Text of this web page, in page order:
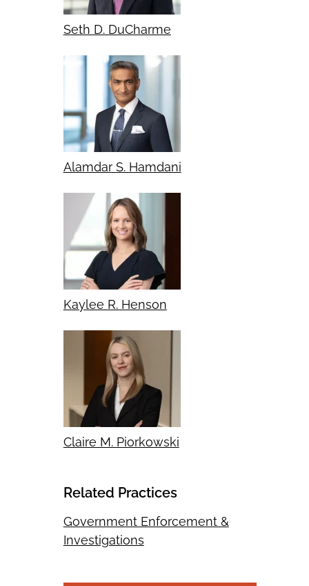
Seth D. DuCharme
Alamdar S. Hamdani
Kaylee R. Henson
Claire M. Piorkowski
Related Practices
Government Enforcement &
Investigations